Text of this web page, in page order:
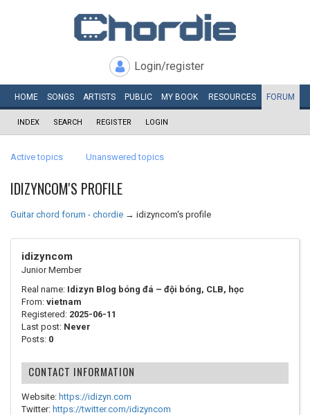
Login/register
HOME SONGS ARTISTS PUBLIC MY BOOK RESOURCES FORUM
INDEX SEARCH REGISTER LOGIN
Active topics Unanswered topics
IDIZYNCOM'S PROFILE
Guitar chord forum - chordie → idizyncom's profile
idizyncom
Junior Member
Real name: Idizyn Blog bóng đá – đội bóng, CLB, học
From: vietnam
Registered: 2025-06-11
Last post: Never
Posts: 0
CONTACT INFORMATION
Website: https://idizyn.com
Twitter: https://twitter.com/idizyncom